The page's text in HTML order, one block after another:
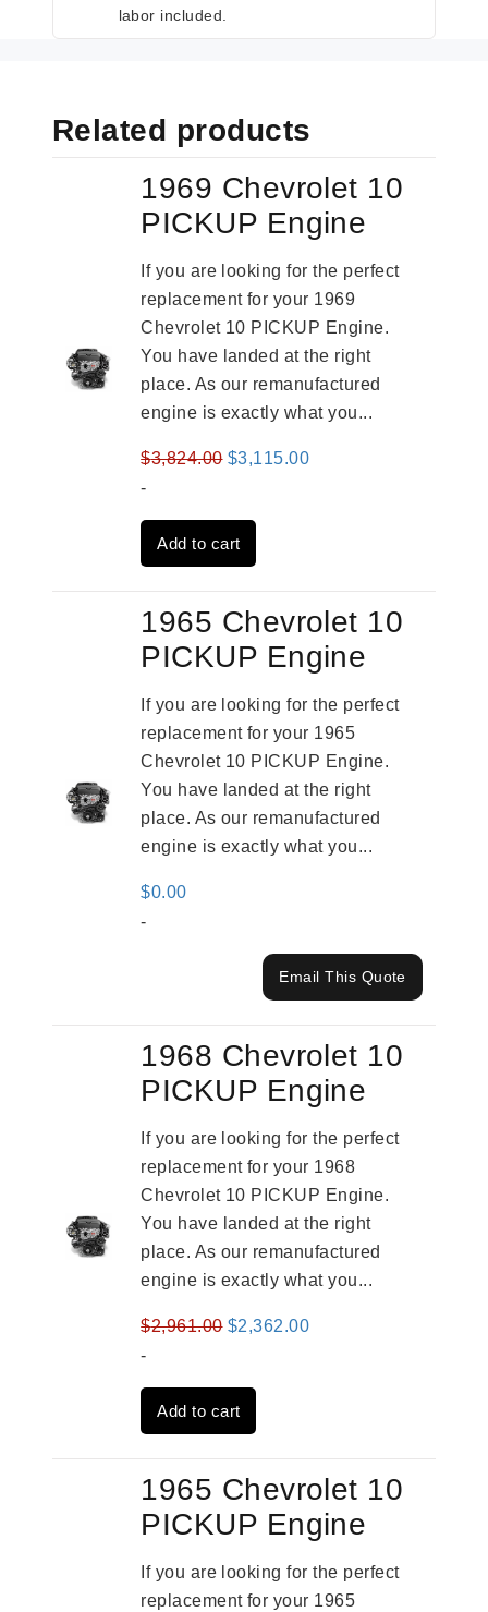
labor included.
Related products
1969 Chevrolet 10
PICKUP Engine
If you are looking for the perfect
replacement for your 1969
Chevrolet 10 PICKUP Engine.
You have landed at the right
place. As our remanufactured
engine is exactly what you...
$3,824.00 Original
was:
$3,824.00.
$3,115.00Current
-
Add to cart
1965 Chevrolet 10
PICKUP Engine
If you are looking for the perfect
replacement for your 1965
Chevrolet 10 PICKUP Engine.
You have landed at the right
place. As our remanufactured
engine is exactly what you...
$0.00
-
Email This Quote
1968 Chevrolet 10
PICKUP Engine
If you are looking for the perfect
replacement for your 1968
Chevrolet 10 PICKUP Engine.
You have landed at the right
place. As our remanufactured
engine is exactly what you...
$2,961.00 Original
was:
$2,961.00.
$2,362.00Current
-
Add to cart
1965 Chevrolet 10
PICKUP Engine
If you are looking for the perfect
replacement for your 1965